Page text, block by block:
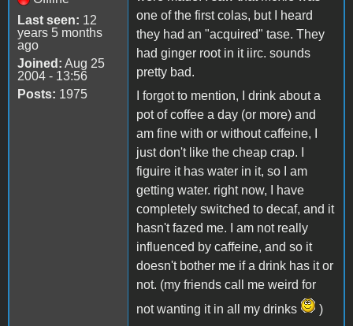
Last seen: 12
years 5 months
ago
Joined: Aug 25
2004 - 13:56
Posts: 1975
one of the first colas, but I heard
they had an "acquired" tase. They
had ginger root in it iirc. sounds
pretty bad.
I forgot to mention, I drink about a
pot of coffee a day (or more) and
am fine with or without caffeine, I
just don't like the cheap crap. I
figuire it has water in it, so I am
getting water. right now, I have
completely switched to decaf, and it
hasn't fazed me. I am not really
influenced by caffeine, and so it
doesn't bother me if a drink has it or
not. (my friends call me weird for
not wanting it in all my drinks
)